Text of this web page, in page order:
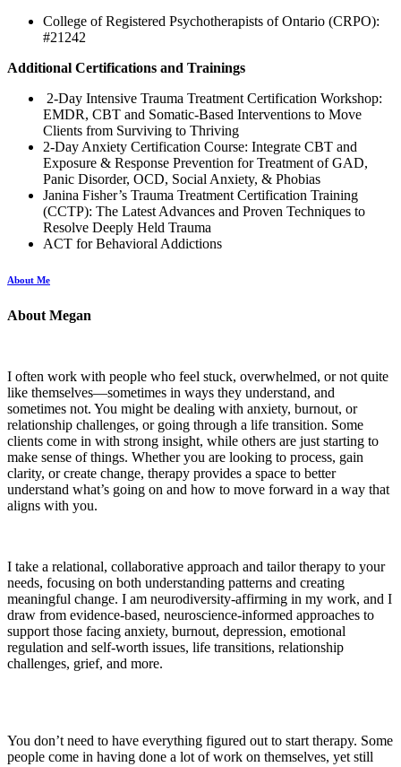
College of Registered Psychotherapists of Ontario (CRPO):
#21242
Additional Certifications and Trainings
2-Day Intensive Trauma Treatment Certification Workshop:
EMDR, CBT and Somatic-Based Interventions to Move
Clients from Surviving to Thriving
2-Day Anxiety Certification Course: Integrate CBT and
Exposure & Response Prevention for Treatment of GAD,
Panic Disorder, OCD, Social Anxiety, & Phobias
Janina Fisher’s Trauma Treatment Certification Training
(CCTP): The Latest Advances and Proven Techniques to
Resolve Deeply Held Trauma
ACT for Behavioral Addictions
About Me
About Megan
I often work with people who feel stuck, overwhelmed, or not quite
like themselves—sometimes in ways they understand, and
sometimes not. You might be dealing with anxiety, burnout, or
relationship challenges, or going through a life transition. Some
clients come in with strong insight, while others are just starting to
make sense of things. Whether you are looking to process, gain
clarity, or create change, therapy provides a space to better
understand what’s going on and how to move forward in a way that
aligns with you.
I take a relational, collaborative approach and tailor therapy to your
needs, focusing on both understanding patterns and creating
meaningful change. I am neurodiversity-affirming in my work, and I
draw from evidence-based, neuroscience-informed approaches to
support those facing anxiety, burnout, depression, emotional
regulation and self-worth issues, life transitions, relationship
challenges, grief, and more.
You don’t need to have everything figured out to start therapy. Some
people come in having done a lot of work on themselves, yet still